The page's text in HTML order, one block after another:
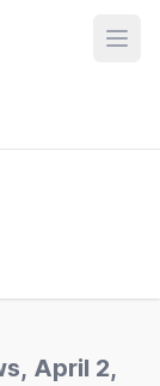
April 2,